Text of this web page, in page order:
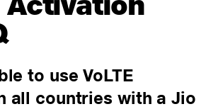
to use VoLTE
all countries with a Jio